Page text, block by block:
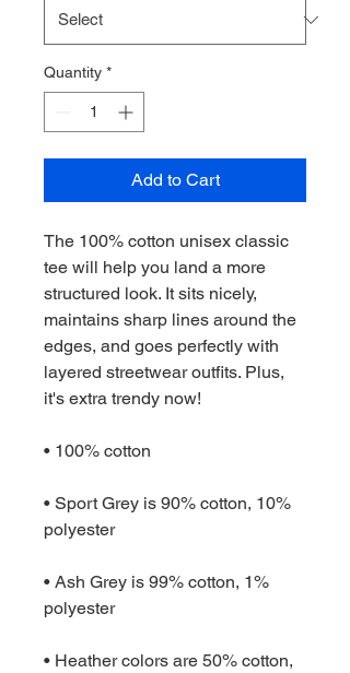
Quantity *
Add to Cart
The 100% cotton unisex classic
tee will help you land a more
structured look. It sits nicely,
maintains sharp lines around the
edges, and goes perfectly with
layered streetwear outfits. Plus,
it's extra trendy now!
• 100% cotton
• Sport Grey is 90% cotton, 10%
polyester
• Ash Grey is 99% cotton, 1%
polyester
• Heather colors are 50% cotton,